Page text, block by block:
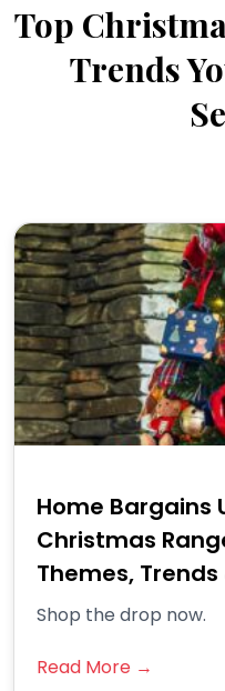
Top
Trends
Home Bargains
Christmas
Themes, Trends
Shop the drop now.
Read More →